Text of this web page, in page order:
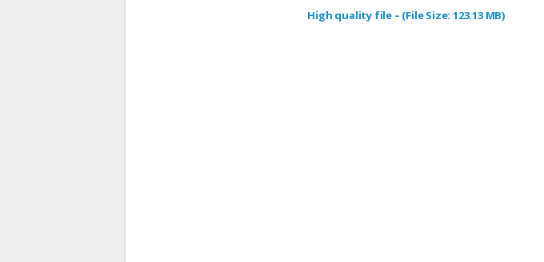
High quality file – (File Size: 123.13 MB)